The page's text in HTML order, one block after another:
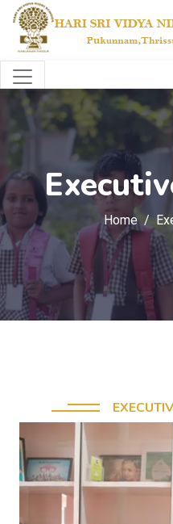
Home